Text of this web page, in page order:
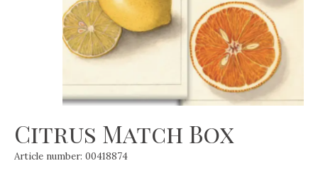
Citrus Match Box
Article number: 00418874